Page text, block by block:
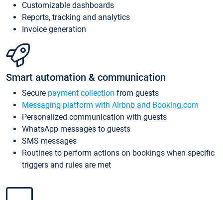
Customizable dashboards
Reports, tracking and analytics
Invoice generation
Smart automation & communication
Secure payment collection from guests
Messaging platform with Airbnb and Booking.com
Personalized communication with guests
WhatsApp messages to guests
SMS messages
Routines to perform actions on bookings when specific
triggers and rules are met